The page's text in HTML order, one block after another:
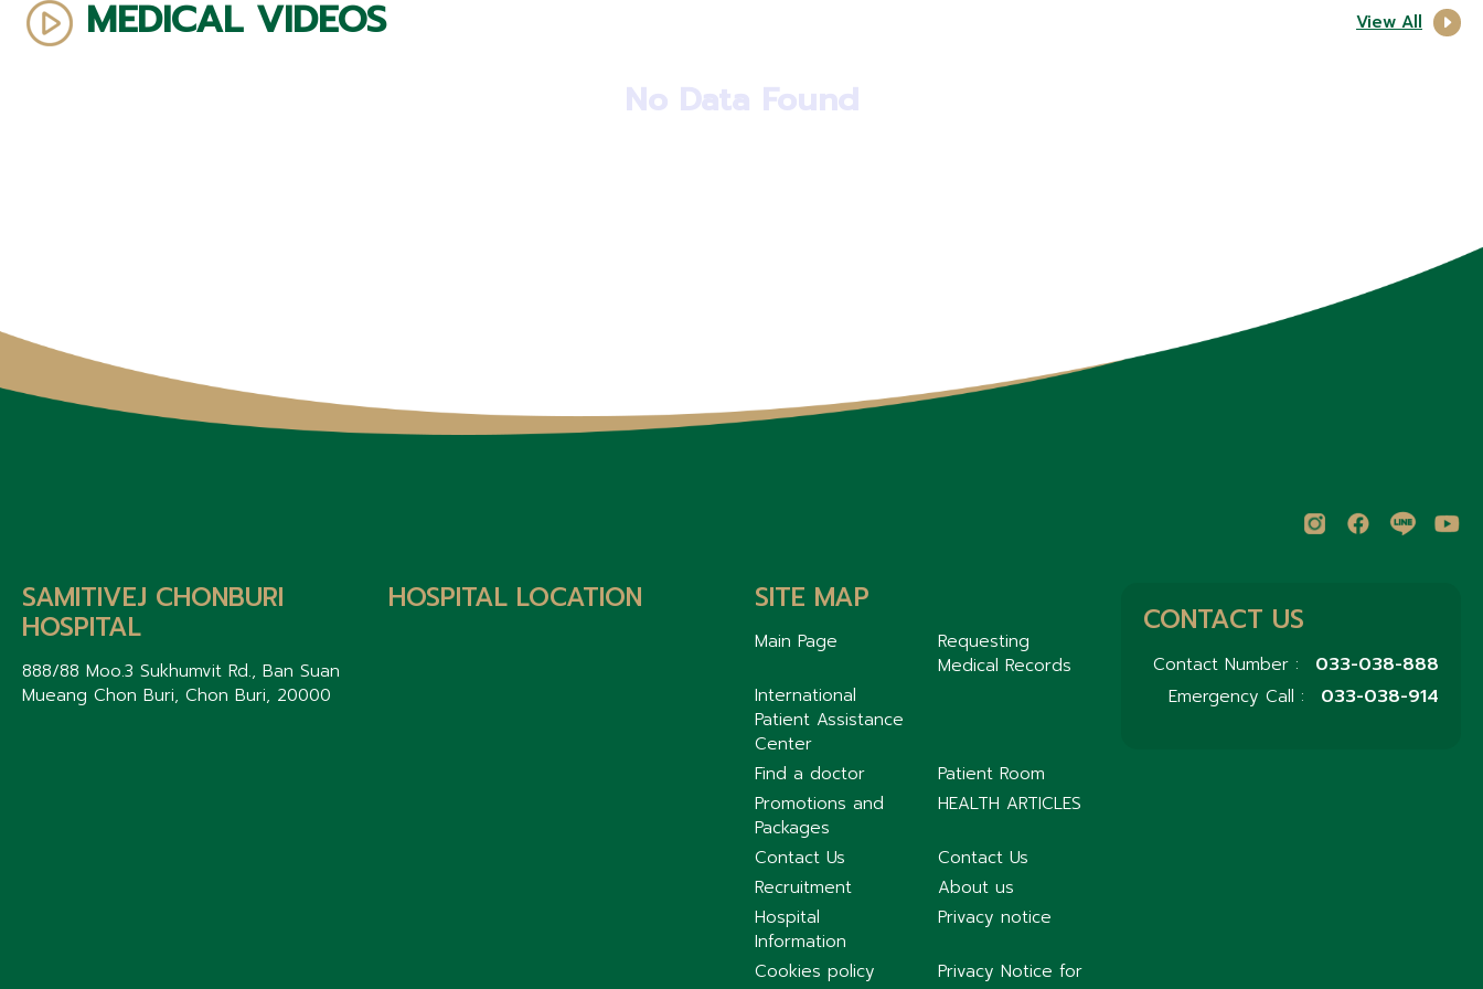
MEDICAL VIDEOS View All
No Data Found
SAMITIVEJ CHONBURI
HOSPITAL
888/88 Moo.3 Sukhumvit Rd., Ban Suan
Mueang Chon Buri, Chon Buri, 20000
HOSPITAL LOCATION SITE MAP
Main Page
Requesting
Medical Records
International
Patient Assistance
Center
Find a doctor
Patient Room
Promotions and
Packages
HEALTH ARTICLES
Contact Us
Contact Us
Recruitment
About us
Hospital
Information
Privacy notice
Cookies policy
Privacy Notice for
CONTACT US
Contact Number : 033-038-888
Emergency Call : 033-038-914